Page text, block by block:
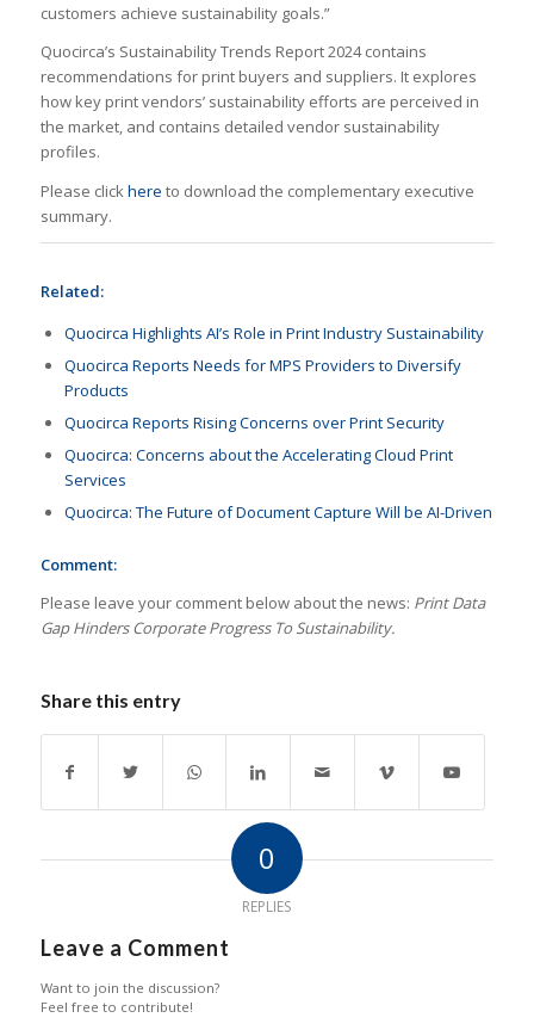
customers achieve sustainability goals.”
Quocirca’s Sustainability Trends Report 2024 contains
recommendations for print buyers and suppliers. It explores
how key print vendors’ sustainability efforts are perceived in
the market, and contains detailed vendor sustainability
profiles.
Please click here to download the complementary executive
summary.
Related:
Quocirca Highlights AI’s Role in Print Industry Sustainability
Quocirca Reports Needs for MPS Providers to Diversify
Products
Quocirca Reports Rising Concerns over Print Security
Quocirca: Concerns about the Accelerating Cloud Print
Services
Quocirca: The Future of Document Capture Will be AI-Driven
Comment:
Please leave your comment below about the news: Print Data
Gap Hinders Corporate Progress To Sustainability.
Share this entry
0
REPLIES
Leave a Comment
Want to join the discussion?
Feel free to contribute!